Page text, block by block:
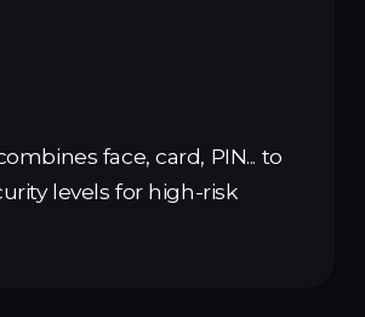
face, card, PIN... to
levels for high-risk